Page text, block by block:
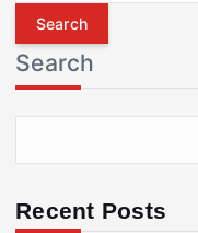
r
c
h
f
r
Search
Recent Posts